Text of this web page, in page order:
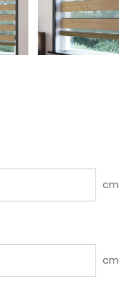
cm
cm